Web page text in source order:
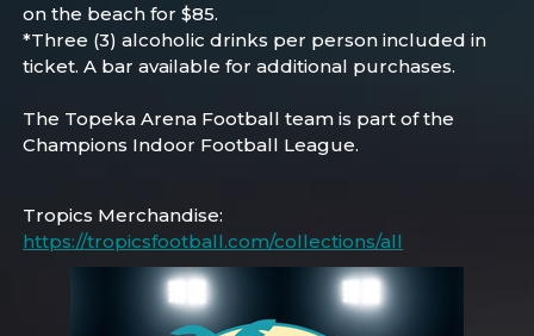
on the beach for $85.
*Three (3) alcoholic drinks per person included in
ticket. A bar available for additional purchases.
The Topeka Arena Football team is part of the
Champions Indoor Football League.
Tropics Merchandise:
https://tropicsfootball.com/collections/all